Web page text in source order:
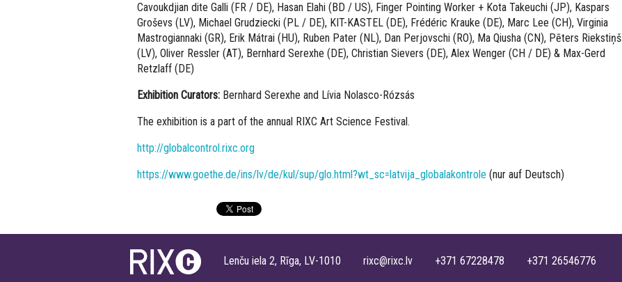
Cavoukdjian dite Galli (FR / DE), Hasan Elahi (BD / US), Finger Pointing Worker + Kota Takeuchi (JP), Kaspars
Groševs (LV), Michael Grudziecki (PL / DE), KIT-KASTEL (DE), Frédéric Krauke (DE), Marc Lee (CH), Virginia
Mastrogiannaki (GR), Erik Mátrai (HU), Ruben Pater (NL), Dan Perjovschi (RO), Ma Qiusha (CN), Pēters Riekstiņš
(LV), Oliver Ressler (AT), Bernhard Serexhe (DE), Christian Sievers (DE), Alex Wenger (CH / DE) & Max-Gerd
Retzlaff (DE)
Exhibition Curators: Bernhard Serexhe and Lívia Nolasco-Rózsás
The exhibition is a part of the annual RIXC Art Science Festival.
http://globalcontrol.rixc.org
https://www.goethe.de/ins/lv/de/kul/sup/glo.html?wt_sc=latvija_globalakontrole (nur auf Deutsch)
Lenču iela 2, Rīga, LV-1010 rixc@rixc.lv +371 67228478 +371 26546776